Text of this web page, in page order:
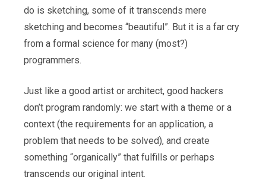
do is sketching, some of it transcends mere
sketching and becomes “beautiful”. But it is a far cry
from a formal science for many (most?)
programmers.
Just like a good artist or architect, good hackers
don’t program randomly: we start with a theme or a
context (the requirements for an application, a
problem that needs to be solved), and create
something “organically” that fulfills or perhaps
transcends our original intent.